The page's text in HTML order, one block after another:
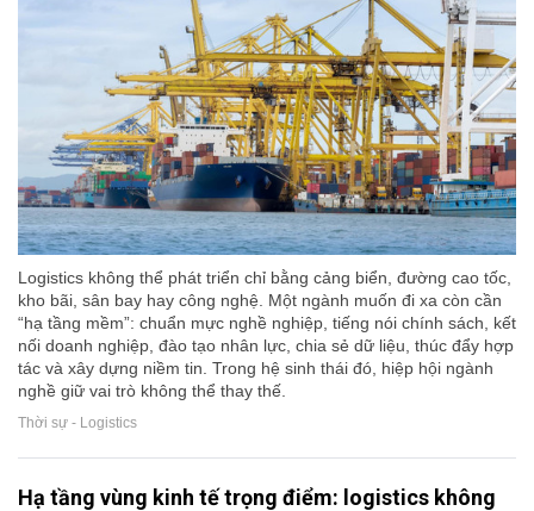
Logistics không thể phát triển chỉ bằng cảng biển, đường cao tốc,
kho bãi, sân bay hay công nghệ. Một ngành muốn đi xa còn cần
“hạ tầng mềm”: chuẩn mực nghề nghiệp, tiếng nói chính sách, kết
nối doanh nghiệp, đào tạo nhân lực, chia sẻ dữ liệu, thúc đẩy hợp
tác và xây dựng niềm tin. Trong hệ sinh thái đó, hiệp hội ngành
nghề giữ vai trò không thể thay thế.
Thời sự - Logistics
Hạ tầng vùng kinh tế trọng điểm: logistics không